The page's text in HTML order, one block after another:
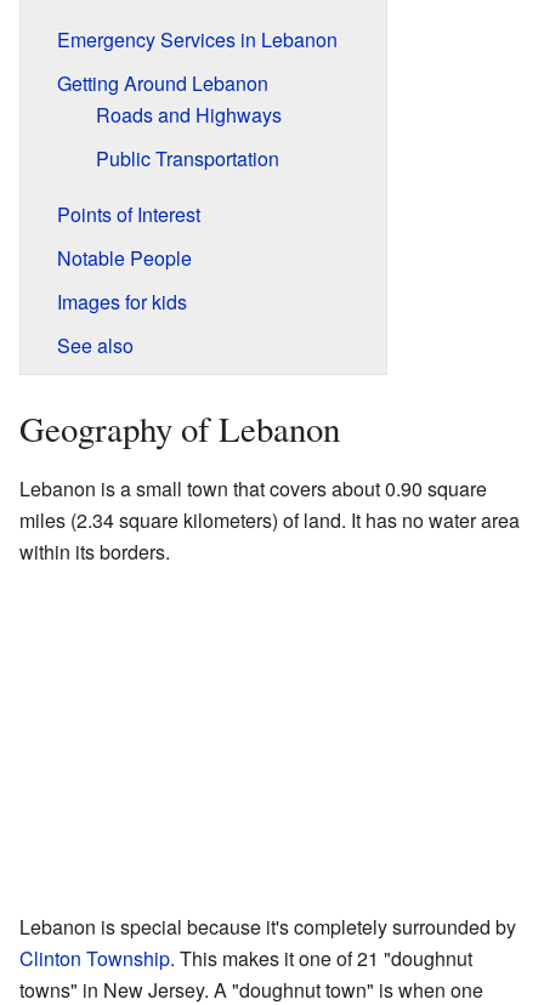
Emergency Services in Lebanon
Getting Around Lebanon
Roads and Highways
Public Transportation
Points of Interest
Notable People
Images for kids
See also
Geography of Lebanon
Lebanon is a small town that covers about 0.90 square
miles (2.34 square kilometers) of land. It has no water area
within its borders.
Lebanon is special because it's completely surrounded by
Clinton Township. This makes it one of 21 "doughnut
towns" in New Jersey. A "doughnut town" is when one